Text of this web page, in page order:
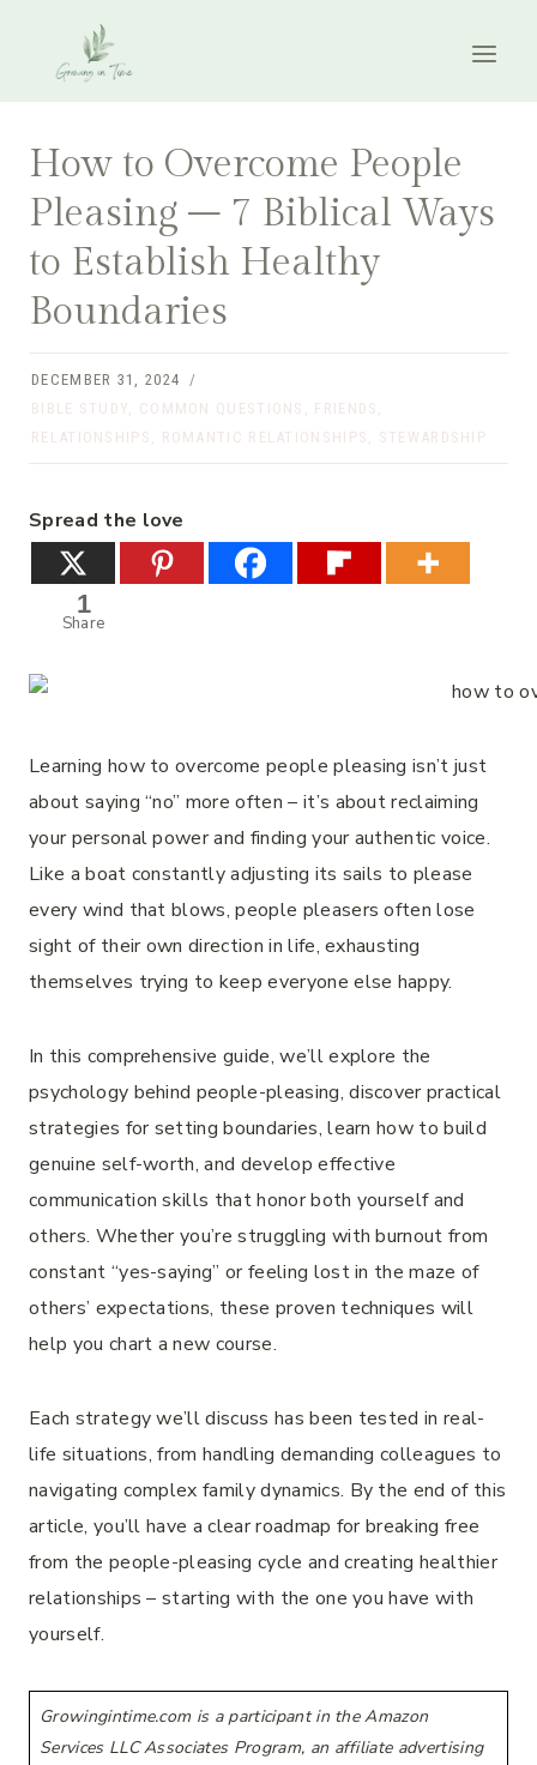
content
How to Overcome People
Pleasing – 7 Biblical Ways
to Establish Healthy
Boundaries
DECEMBER 31, 2024
BIBLE STUDY, COMMON QUESTIONS , FRIENDS ,
RELATIONSHIPS , ROMANTIC RELATIONSHIPS , STEWARDSHIP
Spread the love
1
Share
Learning how to overcome people pleasing isn’t just
about saying “no” more often – it’s about reclaiming
your personal power and finding your authentic voice.
Like a boat constantly adjusting its sails to please
every wind that blows, people pleasers often lose
sight of their own direction in life, exhausting
themselves trying to keep everyone else happy.
In this comprehensive guide, we’ll explore the
psychology behind people-pleasing, discover practical
strategies for setting boundaries, learn how to build
genuine self-worth, and develop effective
communication skills that honor both yourself and
others. Whether you’re struggling with burnout from
constant “yes-saying” or feeling lost in the maze of
others’ expectations, these proven techniques will
help you chart a new course.
Each strategy we’ll discuss has been tested in real-
life situations, from handling demanding colleagues to
navigating complex family dynamics. By the end of this
article, you’ll have a clear roadmap for breaking free
from the people-pleasing cycle and creating healthier
relationships – starting with the one you have with
yourself.
Growingintime.com is a participant in the Amazon
Services LLC Associates Program, an affiliate advertising